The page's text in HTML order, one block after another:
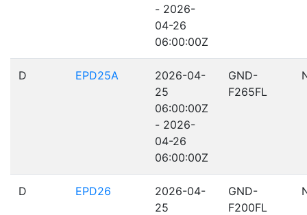
- 2026-
04-26
06:00:00Z
D EPD25A
2026-04-
25
06:00:00Z
- 2026-
04-26
06:00:00Z
GND-
F265FL
D EPD26
2026-04-
25
GND-
F200FL